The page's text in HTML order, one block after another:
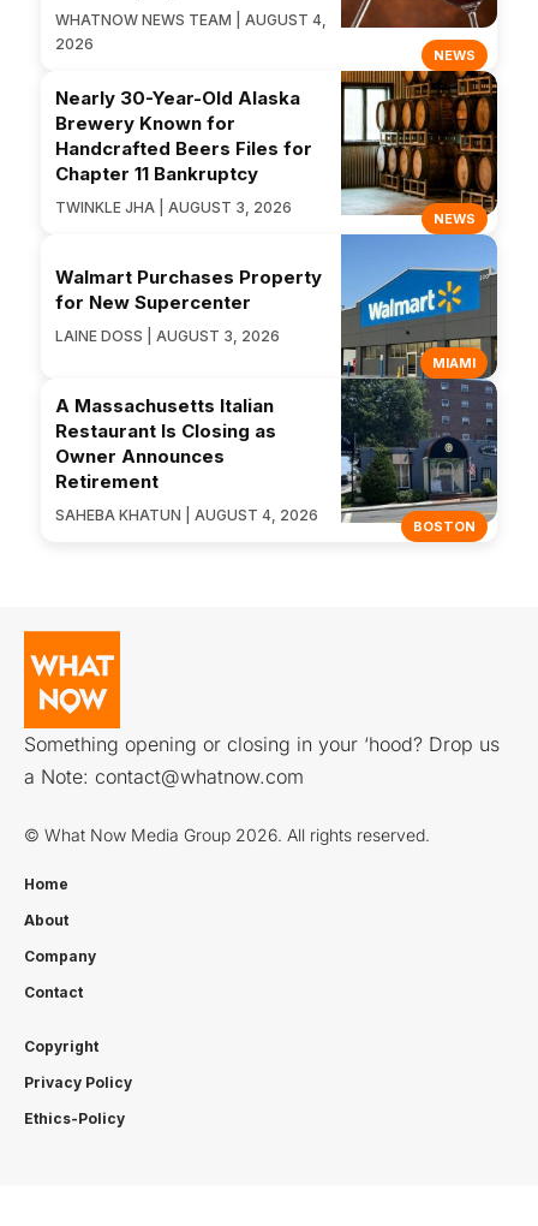
NEWS
WHATNOW NEWS TEAM | AUGUST 4,
2026
NEWS
Nearly 30-Year-Old Alaska
Brewery Known for
Handcrafted Beers Files for
Chapter 11 Bankruptcy
TWINKLE JHA | AUGUST 3, 2026
MIAMI
Walmart Purchases Property
for New Supercenter
LAINE DOSS | AUGUST 3, 2026
BOSTON
A Massachusetts Italian
Restaurant Is Closing as
Owner Announces
Retirement
SAHEBA KHATUN | AUGUST 4, 2026
Something opening or closing in your ‘hood? Drop us
a Note: contact@whatnow.com
© What Now Media Group 2026. All rights reserved.
Home
About
Company
Contact
Copyright
Privacy Policy
Ethics-Policy